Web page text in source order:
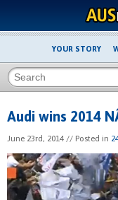
YOUR STORY
Audi wins 2014
June 23rd, 2014 // Posted in